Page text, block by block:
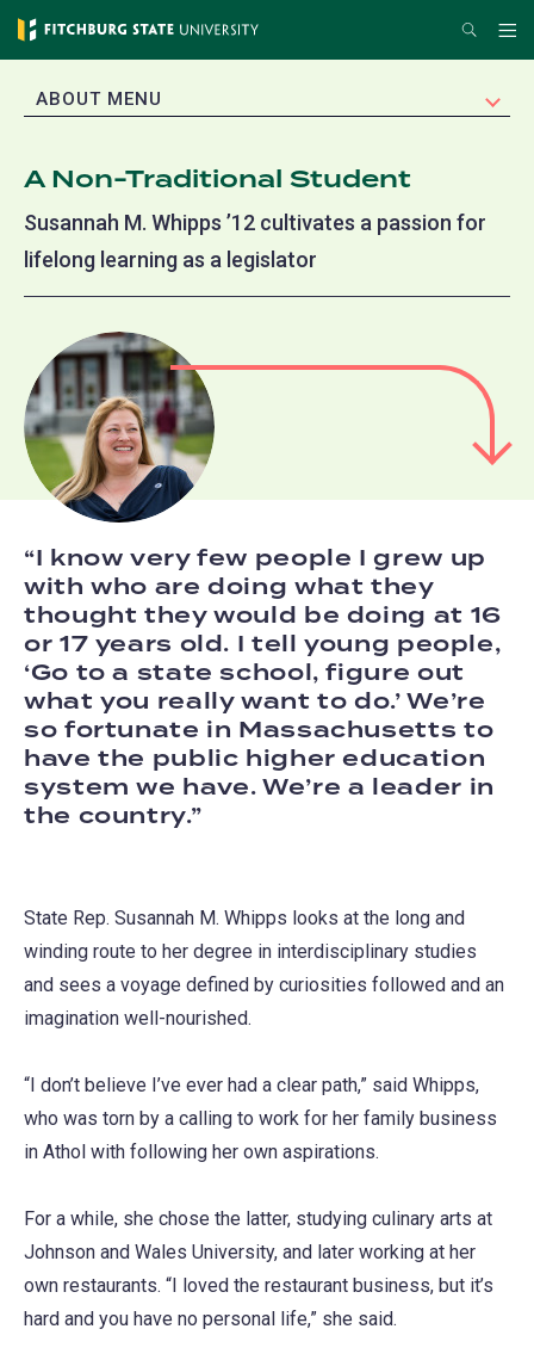
Skip
content
Search
EXPAND
ABOUT MENU
A Non-Traditional Student
Susannah M. Whipps ’12 cultivates a passion for
lifelong learning as a legislator
I know very few people I grew up
with who are doing what they
thought they would be doing at 16
or 17 years old. I tell young people,
‘Go to a state school, figure out
what you really want to do.’ We’re
so fortunate in Massachusetts to
have the public higher education
system we have. We’re a leader in
the country.
State Rep. Susannah M. Whipps looks at the long and
winding route to her degree in interdisciplinary studies
and sees a voyage defined by curiosities followed and an
imagination well-nourished.
“I don’t believe I’ve ever had a clear path,” said Whipps,
who was torn by a calling to work for her family business
in Athol with following her own aspirations.
For a while, she chose the latter, studying culinary arts at
Johnson and Wales University, and later working at her
own restaurants. “I loved the restaurant business, but it’s
hard and you have no personal life,” she said.